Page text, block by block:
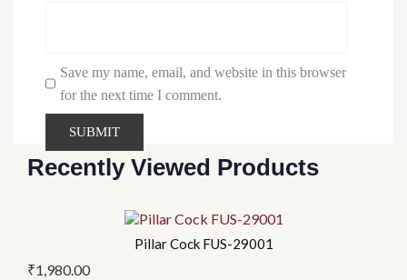
Save my name, email, and website in this browser
for the next time I comment.
Recently Viewed Products
Pillar Cock FUS-29001
₹1,980.00